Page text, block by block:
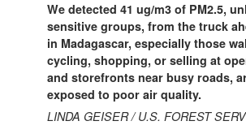
We detected 41 ug/m3 of PM2.5,
sensitive groups, from the truck
in Madagascar, especially those
cycling, shopping, or selling at
and storefronts near busy roads,
exposed to poor air quality.
LINDA GEISER / U.S. FOREST